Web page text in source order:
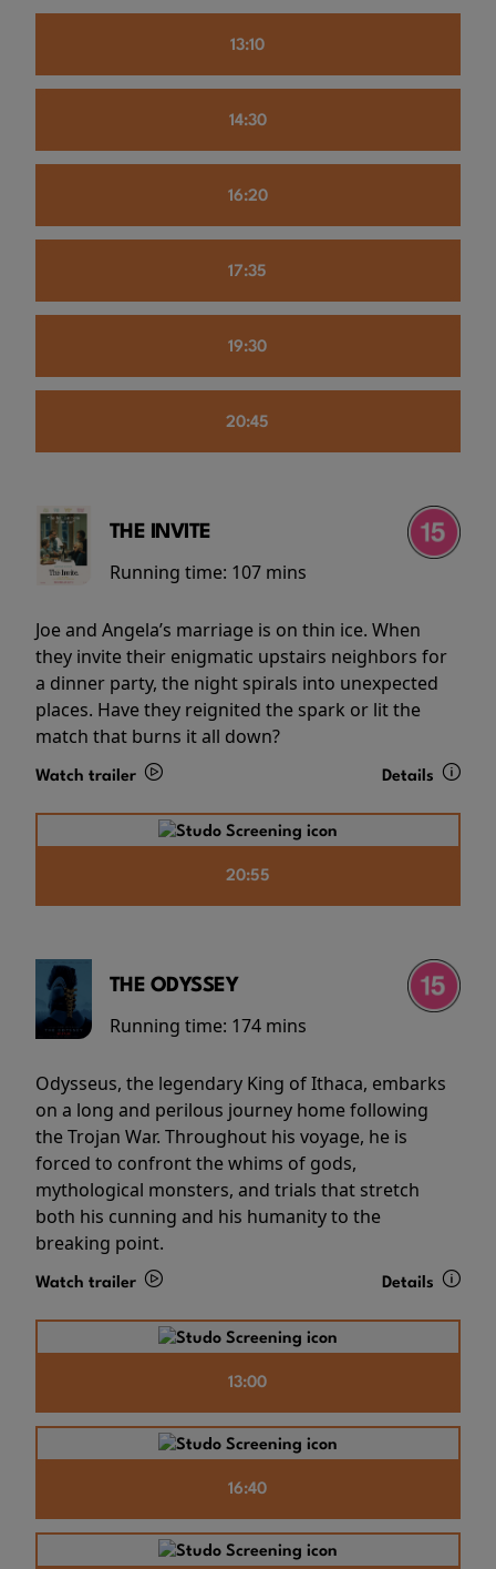
13:10
14:30
16:20
17:35
19:30
20:45
THE INVITE
Running time: 107 mins
Joe and Angela’s marriage is on thin ice. When
they invite their enigmatic upstairs neighbors for
a dinner party, the night spirals into unexpected
places. Have they reignited the spark or lit the
match that burns it all down?
Watch trailer Details
20:55
THE ODYSSEY
Running time: 174 mins
Odysseus, the legendary King of Ithaca, embarks
on a long and perilous journey home following
the Trojan War. Throughout his voyage, he is
forced to confront the whims of gods,
mythological monsters, and trials that stretch
both his cunning and his humanity to the
breaking point.
Watch trailer Details
13:00
16:40